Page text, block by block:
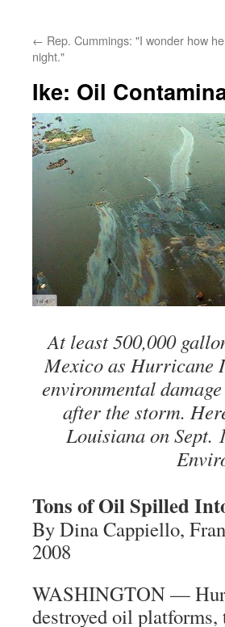
← Rep. Cummings: "I wonder how
night."
Ike: Oil
At least 500,000
Mexico as Hurricane
environmental
after the storm.
Louisiana on Sept.
Tons of Oil Spilled
By Dina Cappiello,
2008
WASHINGTON —
destroyed oil platforms,